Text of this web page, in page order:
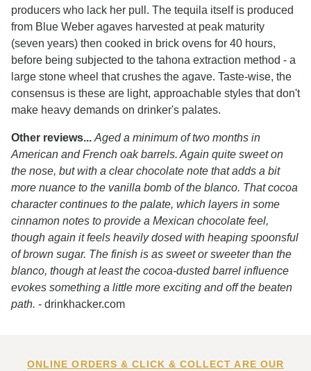
producers who lack her pull. The tequila itself is produced
from Blue Weber agaves harvested at peak maturity
(seven years) then cooked in brick ovens for 40 hours,
before being subjected to the tahona extraction method - a
large stone wheel that crushes the agave. Taste-wise, the
consensus is these are light, approachable styles that don't
make heavy demands on drinker's palates.
Other reviews... Aged a minimum of two months in
American and French oak barrels. Again quite sweet on
the nose, but with a clear chocolate note that adds a bit
more nuance to the vanilla bomb of the blanco. That cocoa
character continues to the palate, which layers in some
cinnamon notes to provide a Mexican chocolate feel,
though again it feels heavily dosed with heaping spoonsful
of brown sugar. The finish is as sweet or sweeter than the
blanco, though at least the cocoa-dusted barrel influence
evokes something a little more exciting and off the beaten
path. - drinkhacker.com
ONLINE ORDERS & CLICK & COLLECT ARE OUR